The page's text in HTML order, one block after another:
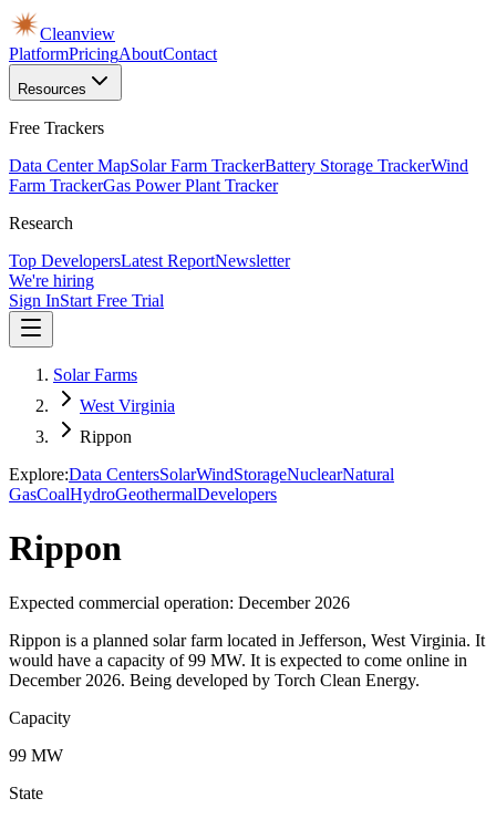
Cleanview
PlatformPricingAboutContact
Resources
Free Trackers
Data Center MapSolar Farm TrackerBattery Storage TrackerWind
Farm TrackerGas Power Plant Tracker
Research
Top DevelopersLatest ReportNewsletter
We're hiring
Sign InStart Free Trial
Solar Farms
West Virginia
Rippon
Explore:Data CentersSolarWindStorageNuclearNatural
GasCoalHydroGeothermalDevelopers
Rippon
Expected commercial operation: December 2026
Rippon is a planned solar farm located in Jefferson, West Virginia. It
would have a capacity of 99 MW. It is expected to come online in
December 2026. Being developed by Torch Clean Energy.
Capacity
99 MW
State